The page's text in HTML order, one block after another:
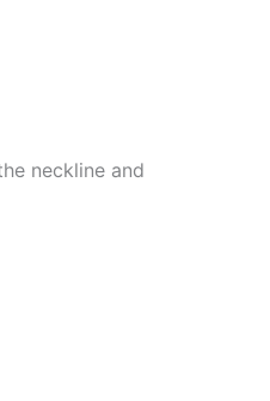
neckline and